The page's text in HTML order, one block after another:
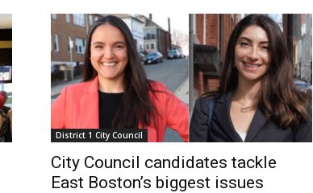
District 1 City Council
City Council candidates tackle
East Boston’s biggest issues